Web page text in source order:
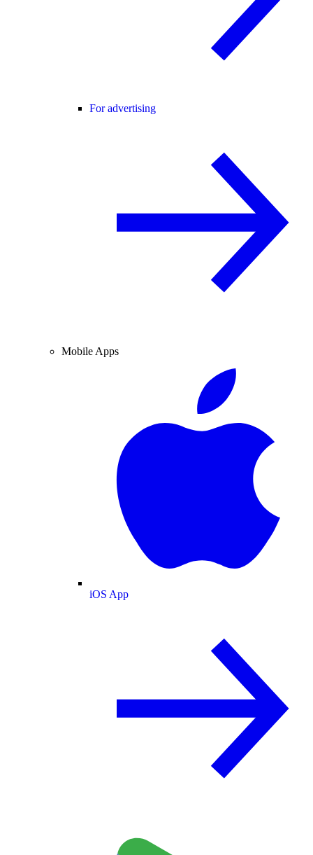
For advertising
Mobile Apps
iOS App